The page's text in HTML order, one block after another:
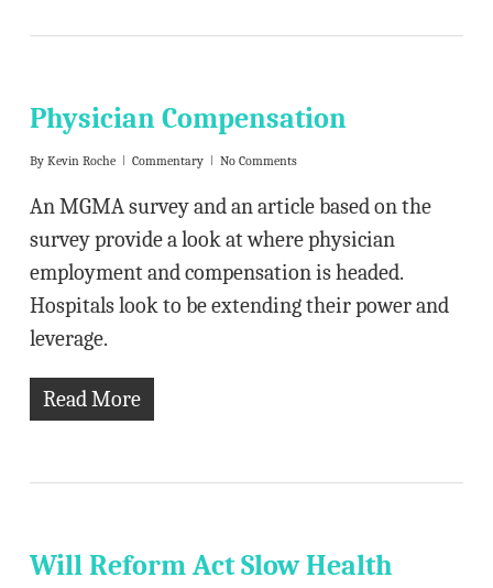
Physician Compensation
By Kevin Roche Commentary No Comments
An MGMA survey and an article based on the
survey provide a look at where physician
employment and compensation is headed.
Hospitals look to be extending their power and
leverage.
Read More
Will Reform Act Slow Health